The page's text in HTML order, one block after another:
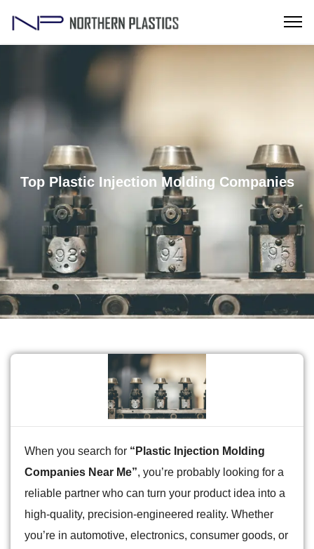
Top Plastic Injection Molding Companies
When you search for “Plastic Injection Molding
Companies Near Me”, you’re probably looking for a
reliable partner who can turn your product idea into a
high-quality, precision-engineered reality. Whether
you’re in automotive, electronics, consumer goods, or